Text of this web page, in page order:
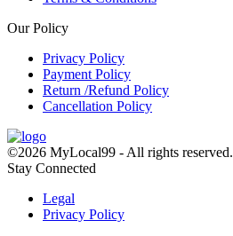
Our Policy
Privacy Policy
Payment Policy
Return /Refund Policy
Cancellation Policy
©2026 MyLocal99 - All rights reserved.
Stay Connected
Legal
Privacy Policy